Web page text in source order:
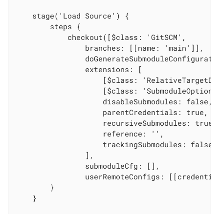
    stage('Load Source') {
        steps {
            checkout([$class: 'GitSCM',
                branches: [[name: 'main']],
                extensions: [
[$class:
[$class:
                    disableSubmodules: false,
                    parentCredentials: true,
                    recursiveSubmodules: true,
                    reference: '',
                    trackingSubmodules: false]
                ],
                submoduleCfg: [],
userRemoteConfigs:
        }
    }